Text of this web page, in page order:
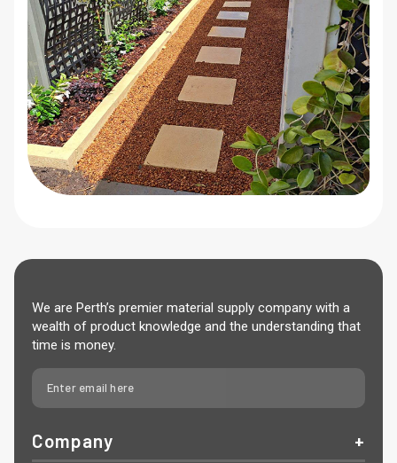
We are Perth’s premier material supply company with a
wealth of product knowledge and the understanding that
time is money.
Company